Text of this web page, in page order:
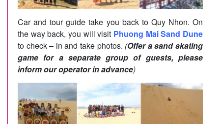
Car and tour guide take you back to Quy Nhon. On
the way back, you will visit Phuong Mai Sand Dune
to check – in and take photos. (Offer a sand skating
game for a separate group of guests, please
inform our operator in advance)